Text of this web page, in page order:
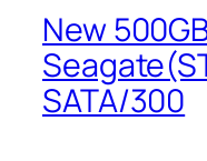
New
SATA/300